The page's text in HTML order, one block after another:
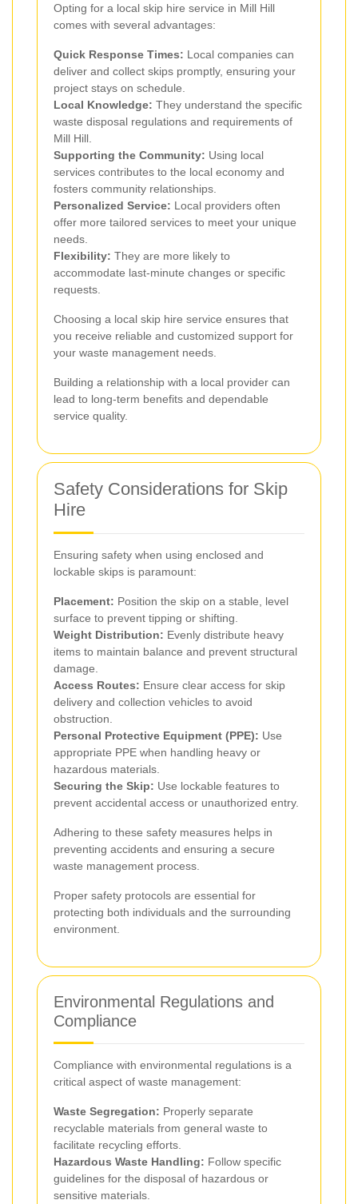
Opting for a local skip hire service in Mill Hill
comes with several advantages:
Quick Response Times: Local companies can
deliver and collect skips promptly, ensuring your
project stays on schedule.
Local Knowledge: They understand the specific
waste disposal regulations and requirements of
Mill Hill.
Supporting the Community: Using local
services contributes to the local economy and
fosters community relationships.
Personalized Service: Local providers often
offer more tailored services to meet your unique
needs.
Flexibility: They are more likely to
accommodate last-minute changes or specific
requests.
Choosing a local skip hire service ensures that
you receive reliable and customized support for
your waste management needs.
Building a relationship with a local provider can
lead to long-term benefits and dependable
service quality.
Safety Considerations for Skip
Hire
Ensuring safety when using enclosed and
lockable skips is paramount:
Placement: Position the skip on a stable, level
surface to prevent tipping or shifting.
Weight Distribution: Evenly distribute heavy
items to maintain balance and prevent structural
damage.
Access Routes: Ensure clear access for skip
delivery and collection vehicles to avoid
obstruction.
Personal Protective Equipment (PPE): Use
appropriate PPE when handling heavy or
hazardous materials.
Securing the Skip: Use lockable features to
prevent accidental access or unauthorized entry.
Adhering to these safety measures helps in
preventing accidents and ensuring a secure
waste management process.
Proper safety protocols are essential for
protecting both individuals and the surrounding
environment.
Environmental Regulations and
Compliance
Compliance with environmental regulations is a
critical aspect of waste management:
Waste Segregation: Properly separate
recyclable materials from general waste to
facilitate recycling efforts.
Hazardous Waste Handling: Follow specific
guidelines for the disposal of hazardous or
sensitive materials.